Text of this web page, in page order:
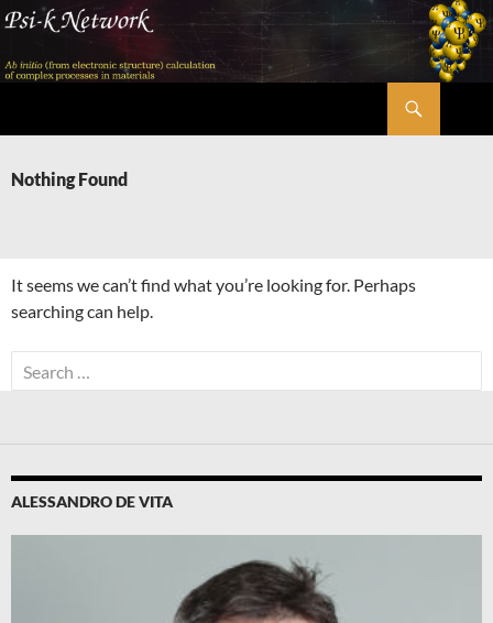
Skip
content
Nothing Found
It seems we can’t find what you’re looking for. Perhaps
searching can help.
Search
for:
ALESSANDRO DE VITA